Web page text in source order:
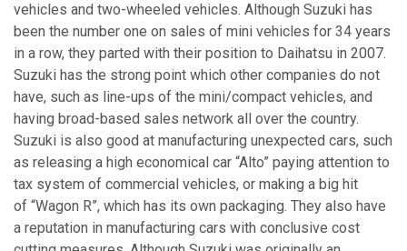
vehicles and two-wheeled vehicles. Although Suzuki has
been the number one on sales of mini vehicles for 34 years
in a row, they parted with their position to Daihatsu in 2007.
Suzuki has the strong point which other companies do not
have, such as line-ups of the mini/compact vehicles, and
having broad-based sales network all over the country.
Suzuki is also good at manufacturing unexpected cars, such
as releasing a high economical car “Alto” paying attention to
tax system of commercial vehicles, or making a big hit
of “Wagon R”, which has its own packaging. They also have
a reputation in manufacturing cars with conclusive cost